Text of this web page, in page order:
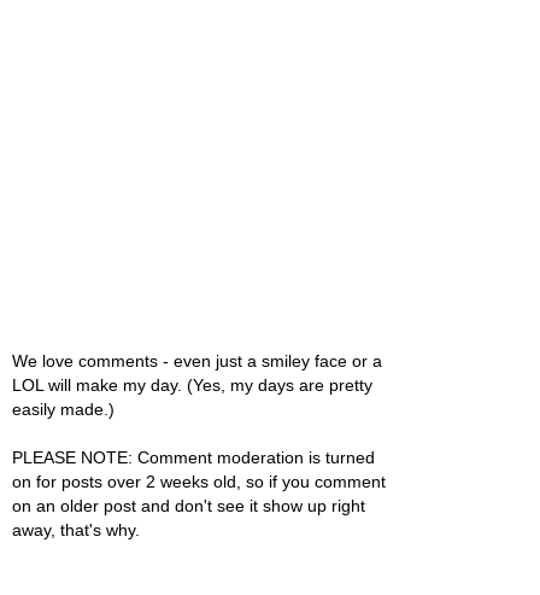
We love comments - even just a smiley face or a
LOL will make my day. (Yes, my days are pretty
easily made.)
PLEASE NOTE: Comment moderation is turned
on for posts over 2 weeks old, so if you comment
on an older post and don't see it show up right
away, that's why.